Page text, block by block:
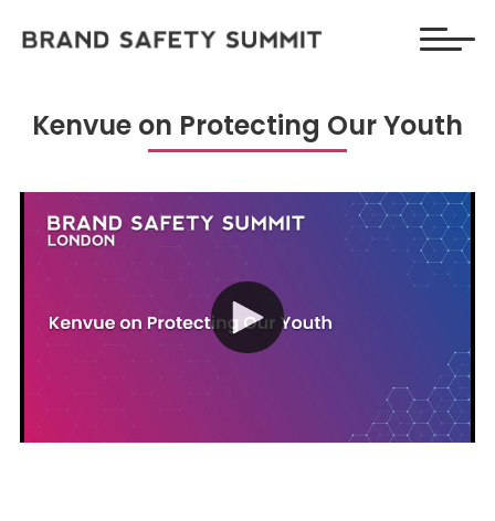
Kenvue on Protecting Our Youth